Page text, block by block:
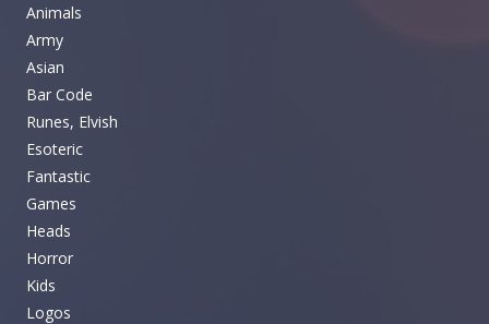
Animals
Army
Asian
Bar Code
Runes, Elvish
Esoteric
Fantastic
Games
Heads
Horror
Kids
Logos